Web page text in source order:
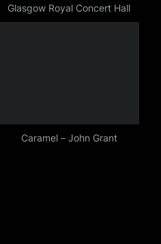
Glasgow Royal Concert Hall
Caramel – John Grant